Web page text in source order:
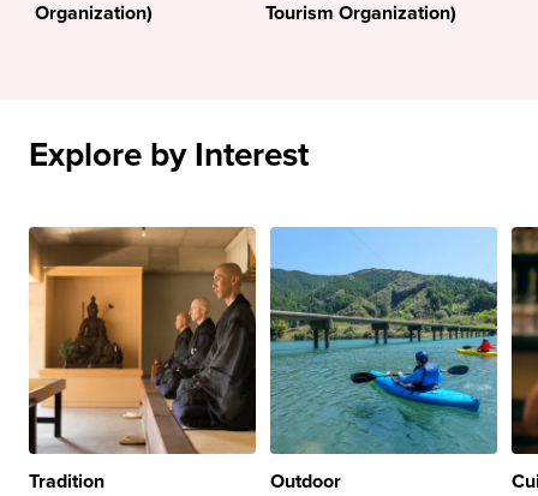
Organization)
Tourism Organization)
Explore by Interest
Tradition Outdoor